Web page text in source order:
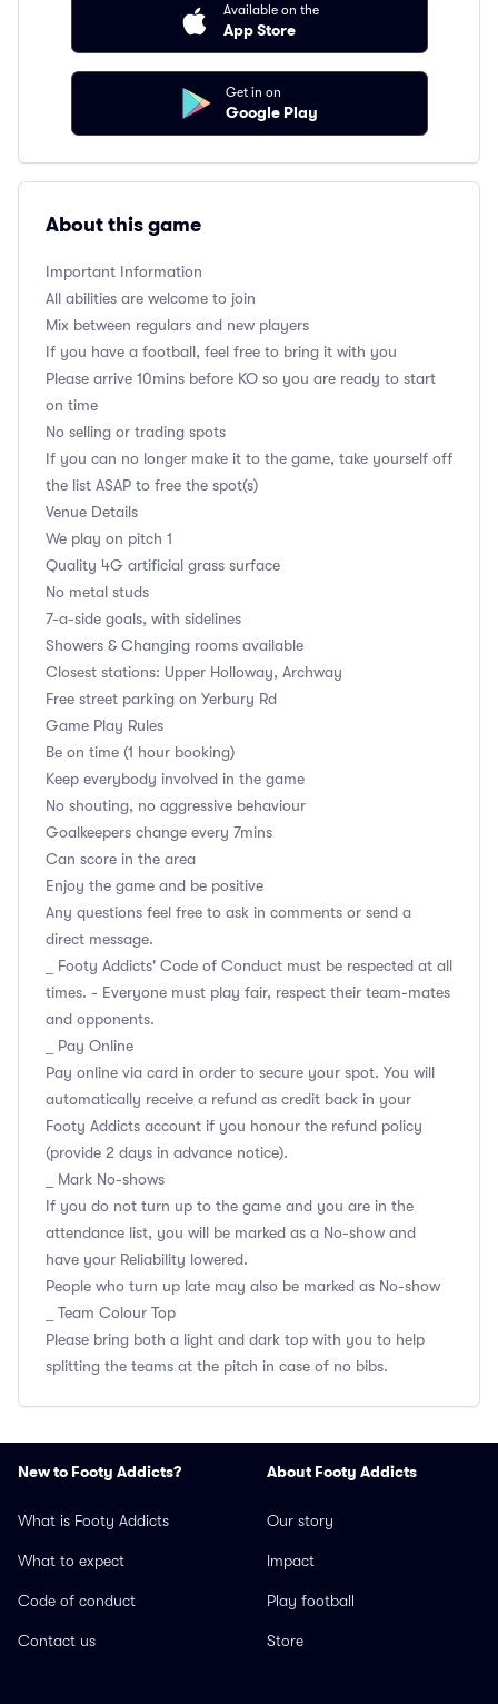
Available on the
App Store
Get in on
Google Play
About this game
Important Information
All abilities are welcome to join
Mix between regulars and new players
If you have a football, feel free to bring it with you
Please arrive 10mins before KO so you are ready to start
on time
No selling or trading spots
If you can no longer make it to the game, take yourself off
the list ASAP to free the spot(s)
Venue Details
We play on pitch 1
Quality 4G artificial grass surface
No metal studs
7-a-side goals, with sidelines
Showers & Changing rooms available
Closest stations: Upper Holloway, Archway
Free street parking on Yerbury Rd
Game Play Rules
Be on time (1 hour booking)
Keep everybody involved in the game
No shouting, no aggressive behaviour
Goalkeepers change every 7mins
Can score in the area
Enjoy the game and be positive
Any questions feel free to ask in comments or send a
direct message.
_ Footy Addicts' Code of Conduct must be respected at all
times. - Everyone must play fair, respect their team-mates
and opponents.
_ Pay Online
Pay online via card in order to secure your spot. You will
automatically receive a refund as credit back in your
Footy Addicts account if you honour the refund policy
(provide 2 days in advance notice).
_ Mark No-shows
If you do not turn up to the game and you are in the
attendance list, you will be marked as a No-show and
have your Reliability lowered.
People who turn up late may also be marked as No-show
_ Team Colour Top
Please bring both a light and dark top with you to help
splitting the teams at the pitch in case of no bibs.
New to Footy Addicts?
What is Footy Addicts
What to expect
Code of conduct
Contact us
About Footy Addicts
Our story
Impact
Play football
Store